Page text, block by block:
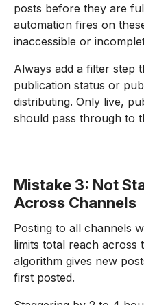
posts before they are
automation fires on
inaccessible or
Always add a filter step
publication status or
distributing. Only live,
should pass through to
Mistake 3: Not
Across Channels
Posting to all channels
limits total reach across
algorithm gives new
first posted.